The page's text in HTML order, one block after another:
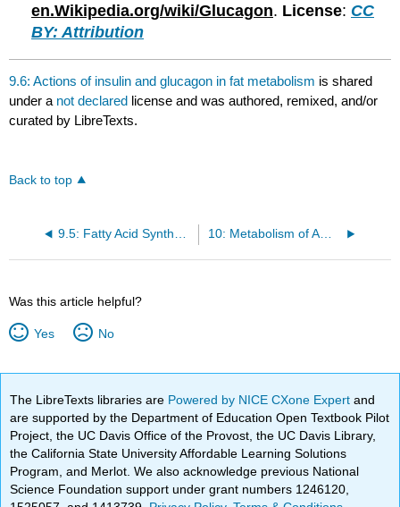
en.Wikipedia.org/wiki/Glucagon. License: CC
BY: Attribution
9.6: Actions of insulin and glucagon in fat metabolism is shared
under a not declared license and was authored, remixed, and/or
curated by LibreTexts.
Back to top
10: Metabolism of Amino Acids
Was this article helpful?
Yes No
The LibreTexts libraries are Powered by NICE CXone Expertand
are supported by the Department of Education Open Textbook Pilot
Project, the UC Davis Office of the Provost, the UC Davis Library,
the California State University Affordable Learning Solutions
Program, and Merlot. We also acknowledge previous National
Science Foundation support under grant numbers 1246120,